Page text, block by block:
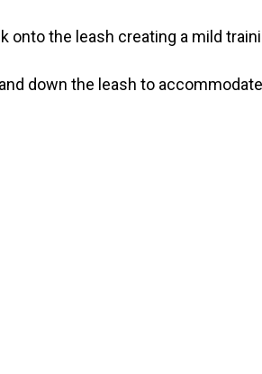
onto the leash creating a mild
down the leash to